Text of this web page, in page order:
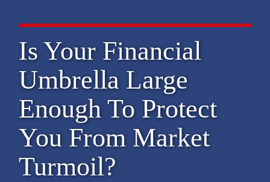
Is Your Financial
Umbrella Large
Enough To Protect
You From Market
Turmoil?